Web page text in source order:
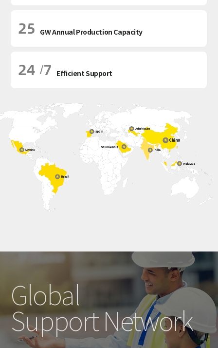
25 GW Annual Production Capacity
24 /7 Efficient Support
Global
Support Network